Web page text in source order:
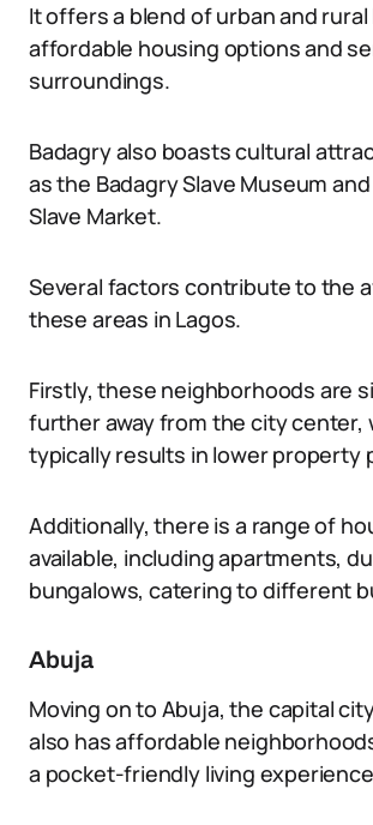
It offers a blend of urban and rural
affordable housing options and
surroundings.
Badagry also boasts cultural
as the Badagry Slave Museum
Slave Market.
Several factors contribute to the
these areas in Lagos.
Firstly, these neighborhoods are
further away from the city center,
typically results in lower property
Additionally, there is a range of
available, including apartments,
bungalows, catering to different
Abuja
Moving on to Abuja, the capital
also has affordable
a pocket-friendly living